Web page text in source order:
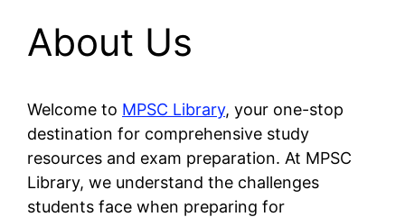
About Us
Welcome to MPSC Library, your one-stop
destination for comprehensive study
resources and exam preparation. At MPSC
Library, we understand the challenges
students face when preparing for